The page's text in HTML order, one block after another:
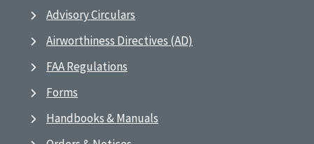
Advisory Circulars
Airworthiness Directives (AD)
FAA Regulations
Forms
Handbooks & Manuals